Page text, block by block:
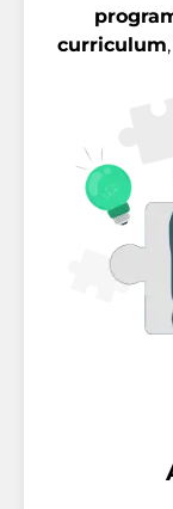
curriculum